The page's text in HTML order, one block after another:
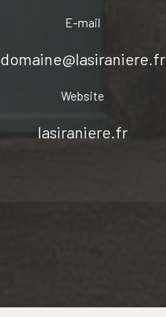
E-mail
domaine@lasiraniere.fr
Website
lasiraniere.fr